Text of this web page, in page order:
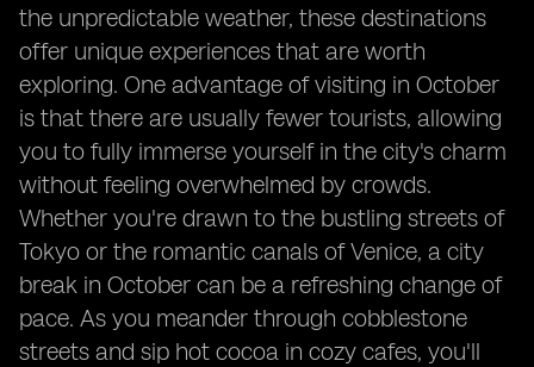
the unpredictable weather, these destinations
offer unique experiences that are worth
exploring. One advantage of visiting in October
is that there are usually fewer tourists, allowing
you to fully immerse yourself in the city's charm
without feeling overwhelmed by crowds.
Whether you're drawn to the bustling streets of
Tokyo or the romantic canals of Venice, a city
break in October can be a refreshing change of
pace. As you meander through cobblestone
streets and sip hot cocoa in cozy cafes, you'll